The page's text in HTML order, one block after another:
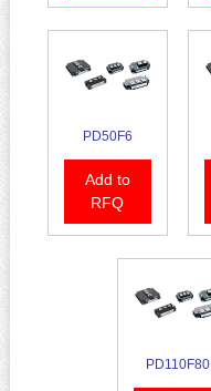
PD50F6
Add to
RFQ
PD110F80